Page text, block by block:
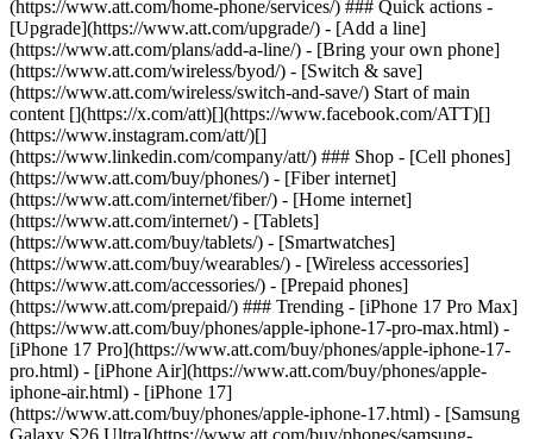
(https://www.att.com/home-phone/services/) ### Quick actions -
[Upgrade](https://www.att.com/upgrade/) - [Add a line]
(https://www.att.com/plans/add-a-line/) - [Bring your own phone]
(https://www.att.com/wireless/byod/) - [Switch & save]
(https://www.att.com/wireless/switch-and-save/) Start of main
content [](https://x.com/att)[](https://www.facebook.com/ATT)[]
(https://www.instagram.com/att/)[]
(https://www.linkedin.com/company/att/) ### Shop - [Cell phones]
(https://www.att.com/buy/phones/) - [Fiber internet]
(https://www.att.com/internet/fiber/) - [Home internet]
(https://www.att.com/internet/) - [Tablets]
(https://www.att.com/buy/tablets/) - [Smartwatches]
(https://www.att.com/buy/wearables/) - [Wireless accessories]
(https://www.att.com/accessories/) - [Prepaid phones]
(https://www.att.com/prepaid/) ### Trending - [iPhone 17 Pro Max]
(https://www.att.com/buy/phones/apple-iphone-17-pro-max.html) -
[iPhone 17 Pro](https://www.att.com/buy/phones/apple-iphone-17-
pro.html) - [iPhone Air](https://www.att.com/buy/phones/apple-
iphone-air.html) - [iPhone 17]
(https://www.att.com/buy/phones/apple-iphone-17.html) - [Samsung
Galaxy S26 Ultra](https://www.att.com/buy/phones/samsung-